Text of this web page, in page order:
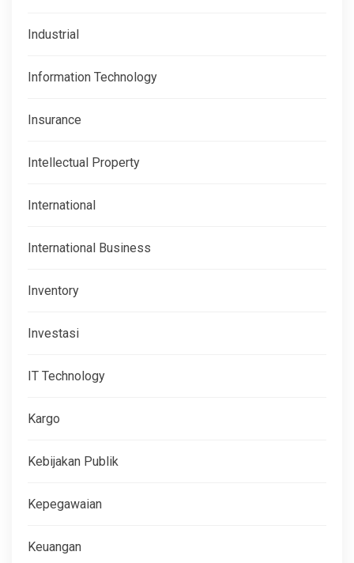
Industrial
Information Technology
Insurance
Intellectual Property
International
International Business
Inventory
Investasi
IT Technology
Kargo
Kebijakan Publik
Kepegawaian
Keuangan